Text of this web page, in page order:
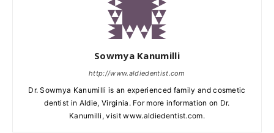
Sowmya Kanumilli
http://www.aldiedentist.com
Dr. Sowmya Kanumilli is an experienced family and cosmetic
dentist in Aldie, Virginia. For more information on Dr.
Kanumilli, visit www.aldiedentist.com.